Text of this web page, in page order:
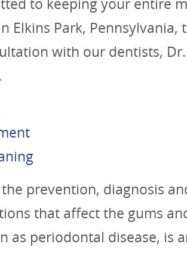
Park, Pennsylvania,
with our dentists, Dr.